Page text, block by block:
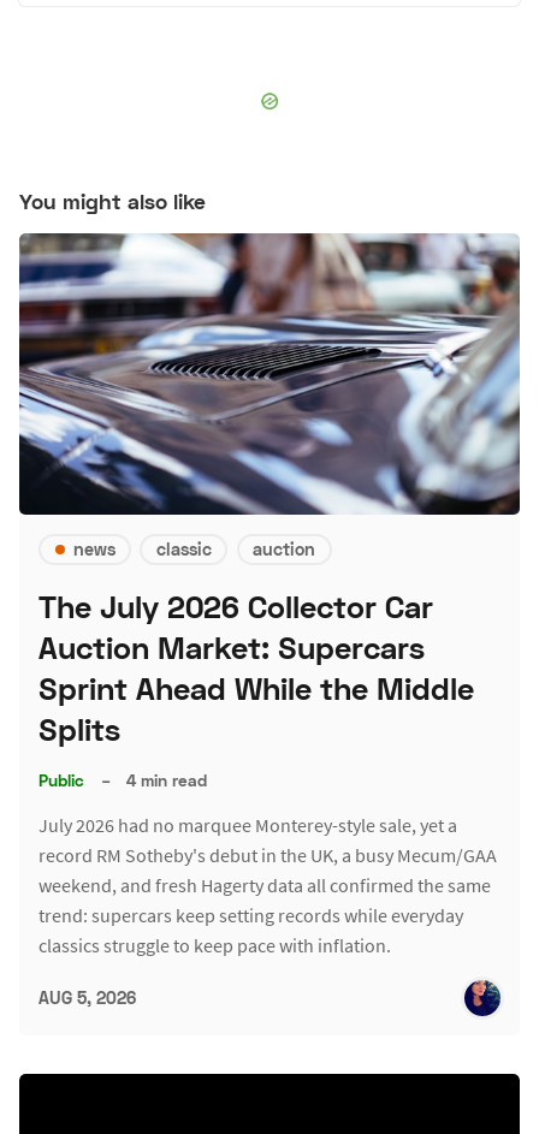
You might also like
news classic auction
The July 2026 Collector Car
Auction Market: Supercars
Sprint Ahead While the Middle
Splits
Public – 4 min read
July 2026 had no marquee Monterey-style sale, yet a
record RM Sotheby's debut in the UK, a busy Mecum/GAA
weekend, and fresh Hagerty data all confirmed the same
trend: supercars keep setting records while everyday
classics struggle to keep pace with inflation.
AUG 5, 2026